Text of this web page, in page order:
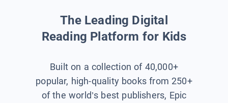
The Leading Digital
Reading Platform for Kids
Built on a collection of 40,000+
popular, high-quality books from 250+
of the world’s best publishers, Epic